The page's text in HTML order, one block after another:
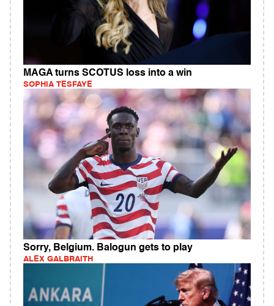
MAGA turns SCOTUS loss into a win
SOPHIA TESFAYE
Sorry, Belgium. Balogun gets to play
ALEX GALBRAITH